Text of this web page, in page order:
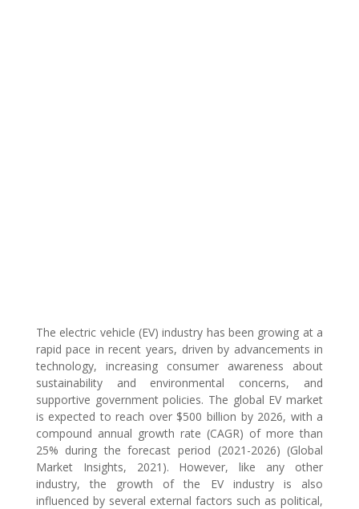
The electric vehicle (EV) industry has been growing at a
rapid pace in recent years, driven by advancements in
technology, increasing consumer awareness about
sustainability and environmental concerns, and
supportive government policies. The global EV market
is expected to reach over $500 billion by 2026, with a
compound annual growth rate (CAGR) of more than
25% during the forecast period (2021-2026) (Global
Market Insights, 2021). However, like any other
industry, the growth of the EV industry is also
influenced by several external factors such as political,